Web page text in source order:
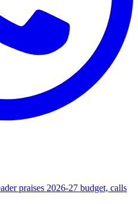
praises 2026-27 budget, calls